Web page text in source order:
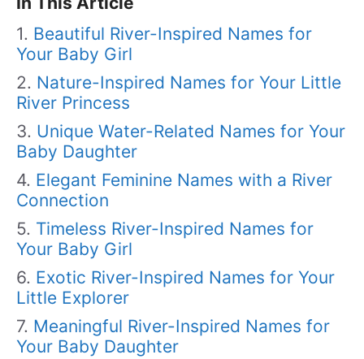
Beautiful River-Inspired Names for
Your Baby Girl
Nature-Inspired Names for Your Little
River Princess
Unique Water-Related Names for Your
Baby Daughter
Elegant Feminine Names with a River
Connection
Timeless River-Inspired Names for
Your Baby Girl
Exotic River-Inspired Names for Your
Little Explorer
Meaningful River-Inspired Names for
Your Baby Daughter